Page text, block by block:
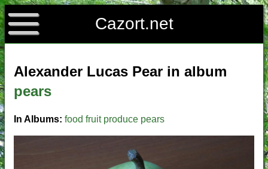
Cazort.net
Alexander Lucas Pear in album
pears
In Albums: food fruit produce pears